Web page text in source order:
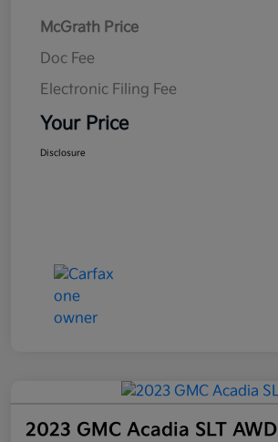
McGrath Price
Doc Fee
Electronic Filing Fee
Your Price
Disclosure
2023 GMC Acadia SLT AWD